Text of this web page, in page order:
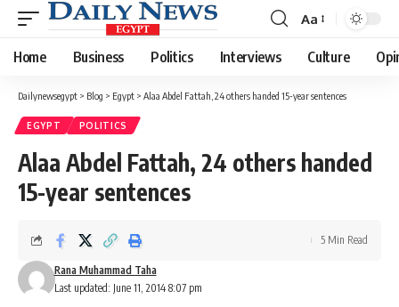
Font
Resizer
Aa
Home Business Politics Interviews Culture
Dailynewsegypt > Blog > Egypt > Alaa Abdel Fattah, 24 others handed 15-year sentences
EGYPT POLITICS
Alaa Abdel Fattah, 24 others handed
15-year sentences
Last updated: June 11, 2014 8:07 pm
Rana Muhammad Taha
5 Min Read